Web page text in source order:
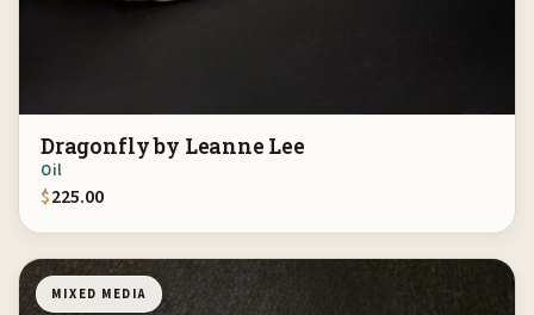
Dragonfly by Leanne Lee
Oil
$225.00
MIXED MEDIA